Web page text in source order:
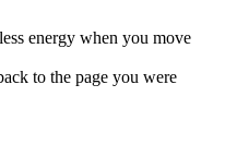
energy when you move
to the page you were